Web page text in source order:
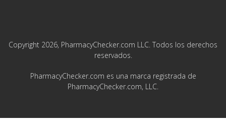
Copyright 2026, PharmacyChecker.com LLC. Todos los derechos
reservados.
PharmacyChecker.com es una marca registrada de
PharmacyChecker.com, LLC.